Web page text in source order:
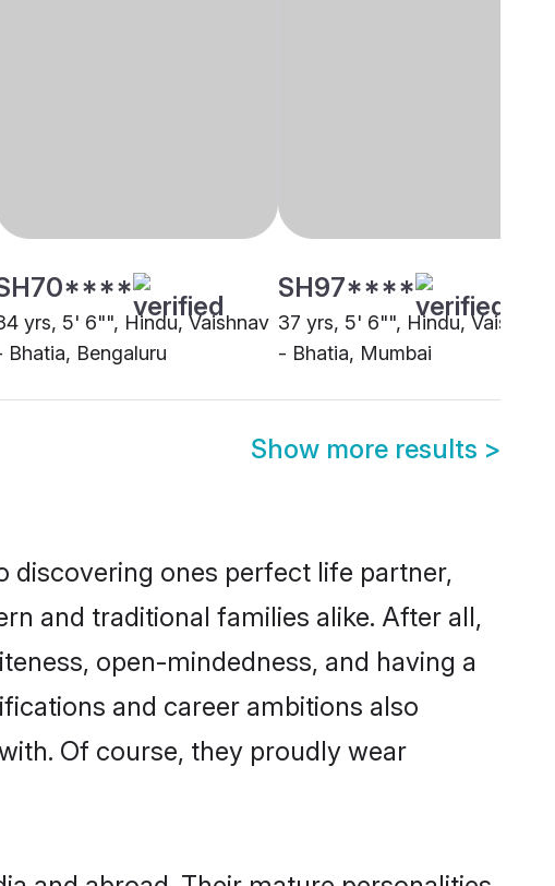
yrs, 5' 6"", Hindu, Vaishnav
Bhatia, Bengaluru
SH97****
37 yrs, 5' 6"", Hindu, Vaishnav
- Bhatia, Mumbai
Show more results >
discovering ones perfect life partner,
and traditional families alike. After all,
open-mindedness, and having a
and career ambitions also
Of course, they proudly wear